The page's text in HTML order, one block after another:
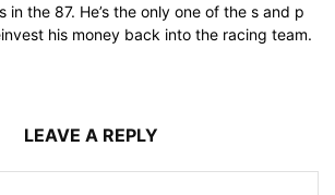
in the 87. He’s the only one of the s and p
his money back into the racing team.
LEAVE A REPLY